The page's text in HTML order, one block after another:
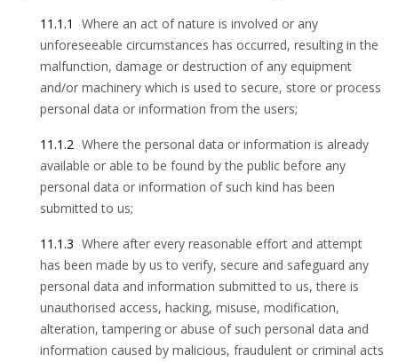
11.1.1
Where an act of nature is involved or any
unforeseeable circumstances has occurred, resulting in the
malfunction, damage or destruction of any equipment
and/or machinery which is used to secure, store or process
personal data or information from the users;
11.1.2 Where the personal data or information is already
available or able to be found by the public before any
personal data or information of such kind has been
submitted to us;
11.1.3 Where after every reasonable effort and attempt
has been made by us to verify, secure and safeguard any
personal data and information submitted to us, there is
unauthorised access, hacking, misuse, modification,
alteration, tampering or abuse of such personal data and
information caused by malicious, fraudulent or criminal acts